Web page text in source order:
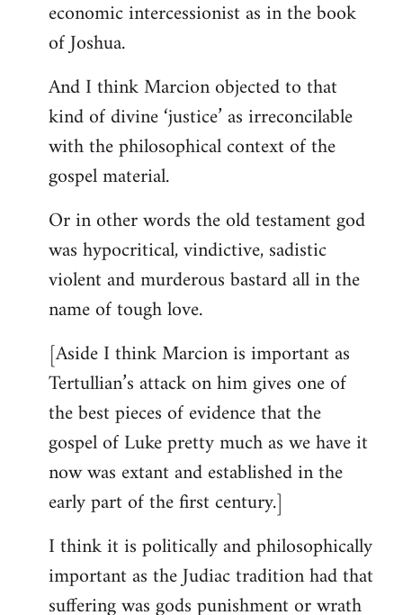
economic intercessionist as in the book
of Joshua.
And I think Marcion objected to that
kind of divine ‘justice’ as irreconcilable
with the philosophical context of the
gospel material.
Or in other words the old testament god
was hypocritical, vindictive, sadistic
violent and murderous bastard all in the
name of tough love.
[Aside I think Marcion is important as
Tertullian’s attack on him gives one of
the best pieces of evidence that the
gospel of Luke pretty much as we have it
now was extant and established in the
early part of the first century.]
I think it is politically and philosophically
important as the Judiac tradition had that
suffering was gods punishment or wrath